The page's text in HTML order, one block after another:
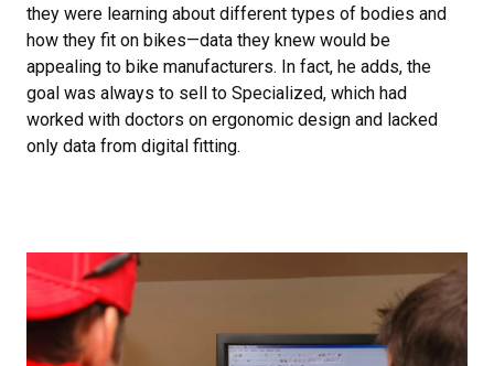
they were learning about different types of bodies and
how they fit on bikes—data they knew would be
appealing to bike manufacturers. In fact, he adds, the
goal was always to sell to Specialized, which had
worked with doctors on ergonomic design and lacked
only data from digital fitting.